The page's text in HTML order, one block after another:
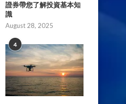
證券帶您了解投資基本知
識
August 28, 2025
4